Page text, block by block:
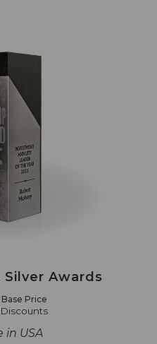
Silver Awards
Base Price
in USA